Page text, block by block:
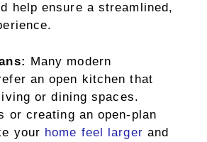
help ensure a streamlined,
Many modern
an open kitchen that
or dining spaces.
or creating an open-plan
your home feel larger and